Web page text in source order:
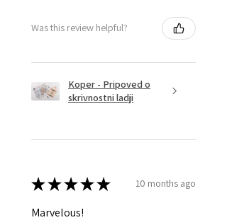
Was this review helpful?
Koper - Pripoved o
skrivnostni ladji
★★★★★ 10 months ago
Marvelous!